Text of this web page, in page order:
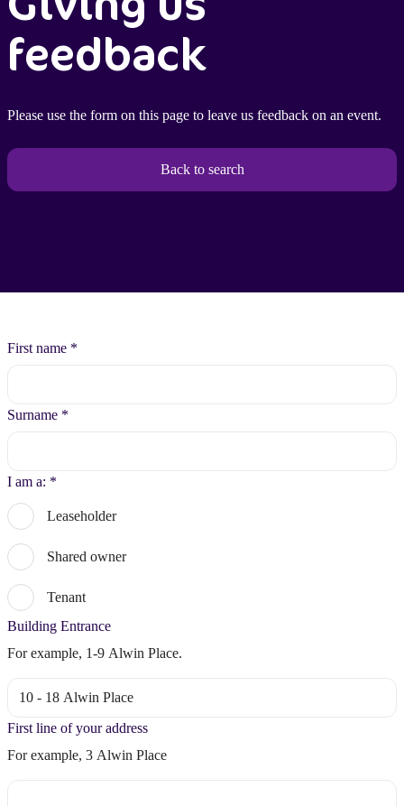
feedback
Please use the form on this page to leave us feedback on an event.
Back to search
First name *
Surname *
I am a: *
Leaseholder
Shared owner
Tenant
Building Entrance
For example, 1-9 Alwin Place.
First line of your address
For example, 3 Alwin Place